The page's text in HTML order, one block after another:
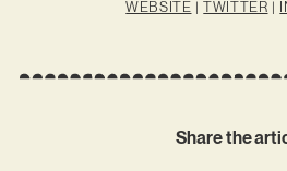
WEBSITE |TWITTER |
Share the